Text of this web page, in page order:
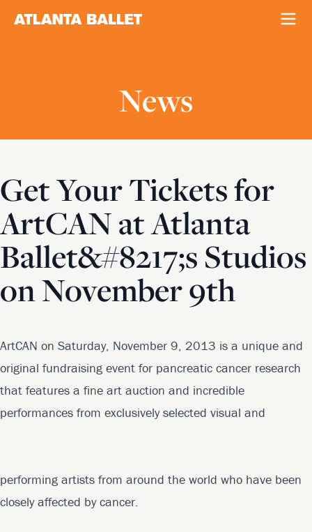
News
Get Your Tickets for
ArtCAN at Atlanta
Ballet&#8217;s Studios
on November 9th
ArtCAN on Saturday, November 9, 2013 is a unique and
original fundraising event for pancreatic cancer research
that features a fine art auction and incredible
performances from exclusively selected visual and
performing artists from around the world who have been
closely affected by cancer.